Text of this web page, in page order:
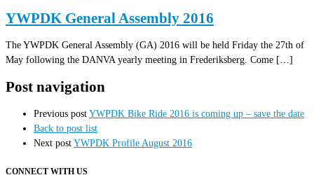
YWPDK General Assembly 2016
The YWPDK General Assembly (GA) 2016 will be held Friday the 27th of
May following the DANVA yearly meeting in Frederiksberg. Come […]
Post navigation
Previous postYWPDK Bike Ride 2016 is coming up – save the date
Back to post list
Next postYWPDK Profile August 2016
CONNECT WITH US